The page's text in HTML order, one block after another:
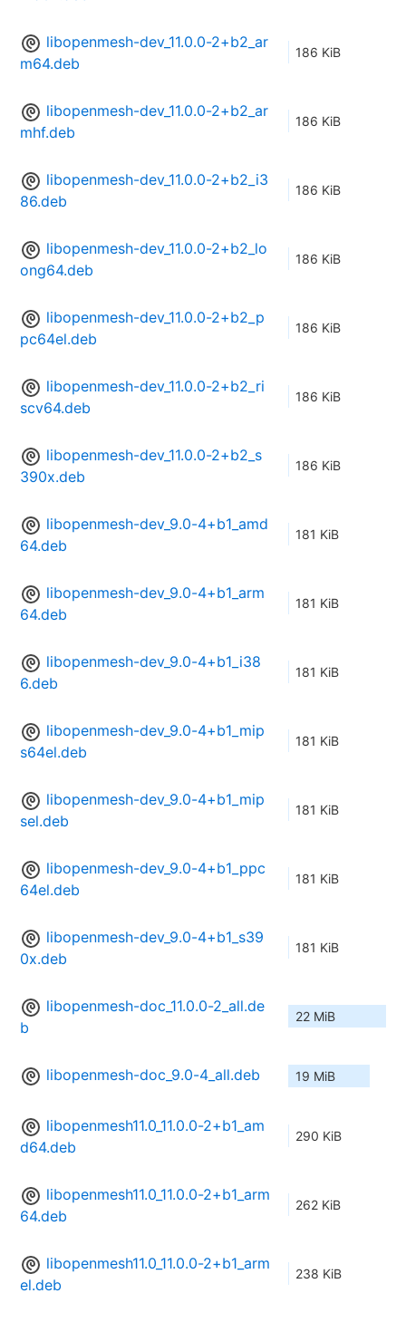
libopenmesh-dev_11.0.0-2+b2_ar
m64.deb
186 KiB
libopenmesh-dev_11.0.0-2+b2_ar
mhf.deb
186 KiB
libopenmesh-dev_11.0.0-2+b2_i3
86.deb
186 KiB
libopenmesh-dev_11.0.0-2+b2_lo
ong64.deb
186 KiB
libopenmesh-dev_11.0.0-2+b2_p
pc64el.deb
186 KiB
libopenmesh-dev_11.0.0-2+b2_ri
scv64.deb
186 KiB
libopenmesh-dev_11.0.0-2+b2_s
390x.deb
186 KiB
libopenmesh-dev_9.0-4+b1_amd
64.deb
181 KiB
libopenmesh-dev_9.0-4+b1_arm
64.deb
181 KiB
libopenmesh-dev_9.0-4+b1_i38
6.deb
181 KiB
libopenmesh-dev_9.0-4+b1_mip
s64el.deb
181 KiB
libopenmesh-dev_9.0-4+b1_mip
sel.deb
181 KiB
libopenmesh-dev_9.0-4+b1_ppc
64el.deb
181 KiB
libopenmesh-dev_9.0-4+b1_s39
0x.deb
181 KiB
libopenmesh-doc_11.0.0-2_all.de
b
22 MiB
libopenmesh-doc_9.0-4_all.deb 19 MiB
libopenmesh11.0_11.0.0-2+b1_am
d64.deb
290 KiB
libopenmesh11.0_11.0.0-2+b1_arm
64.deb
262 KiB
libopenmesh11.0_11.0.0-2+b1_arm
el.deb
238 KiB